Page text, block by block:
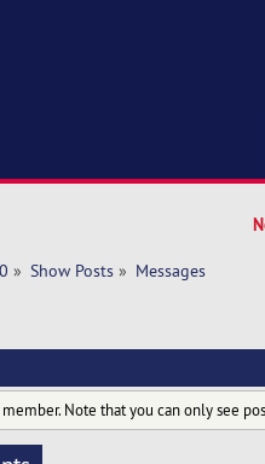
» Show Posts» Messages
Note that you can only see